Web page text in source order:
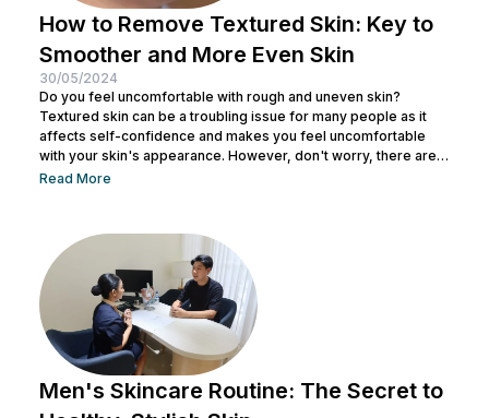
How to Remove Textured Skin: Key to
Smoother and More Even Skin
30/05/2024
Do you feel uncomfortable with rough and uneven skin?
Textured skin can be a troubling issue for many people as it
affects self-confidence and makes you feel uncomfortable
with your skin's appearance. However, don't worry, there are
various effective ways to remove textured skin and make it
steps. From using the right products to professional facial
treatments,...
Read More
Men's Skincare Routine: The Secret to